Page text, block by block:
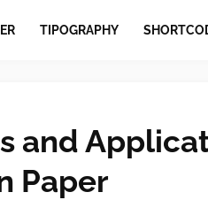
TIPOGRAPHY
and
Paper